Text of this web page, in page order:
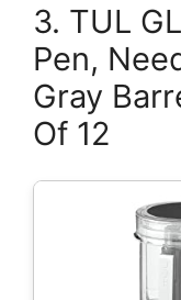
3. TUL
Pen,
Gray
Of 12